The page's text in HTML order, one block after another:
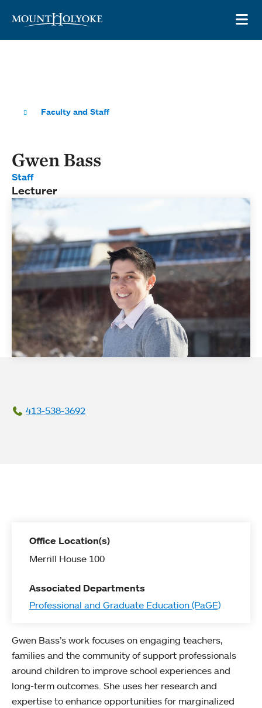
Faculty and Staff
Gwen Bass
Staff
Lecturer
413-538-3692
Office Location(s)
Merrill House 100
Associated Departments
Professional and Graduate Education (PaGE)
Gwen Bass’s work focuses on engaging teachers,
families and the community of support professionals
around children to improve school experiences and
long-term outcomes. She uses her research and
expertise to enhance opportunities for marginalized